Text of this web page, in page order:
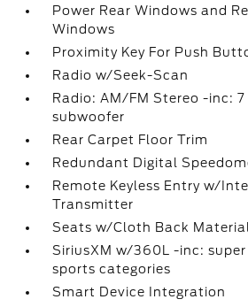
Power Rear Windows and
Windows
Proximity Key For Push
Radio w/Seek-Scan
Radio: AM/FM Stereo -inc:
subwoofer
Rear Carpet Floor Trim
Redundant Digital
Remote Keyless Entry w/
Transmitter
Seats w/Cloth Back
SiriusXM w/360L -inc:
sports categories
Smart Device Integration